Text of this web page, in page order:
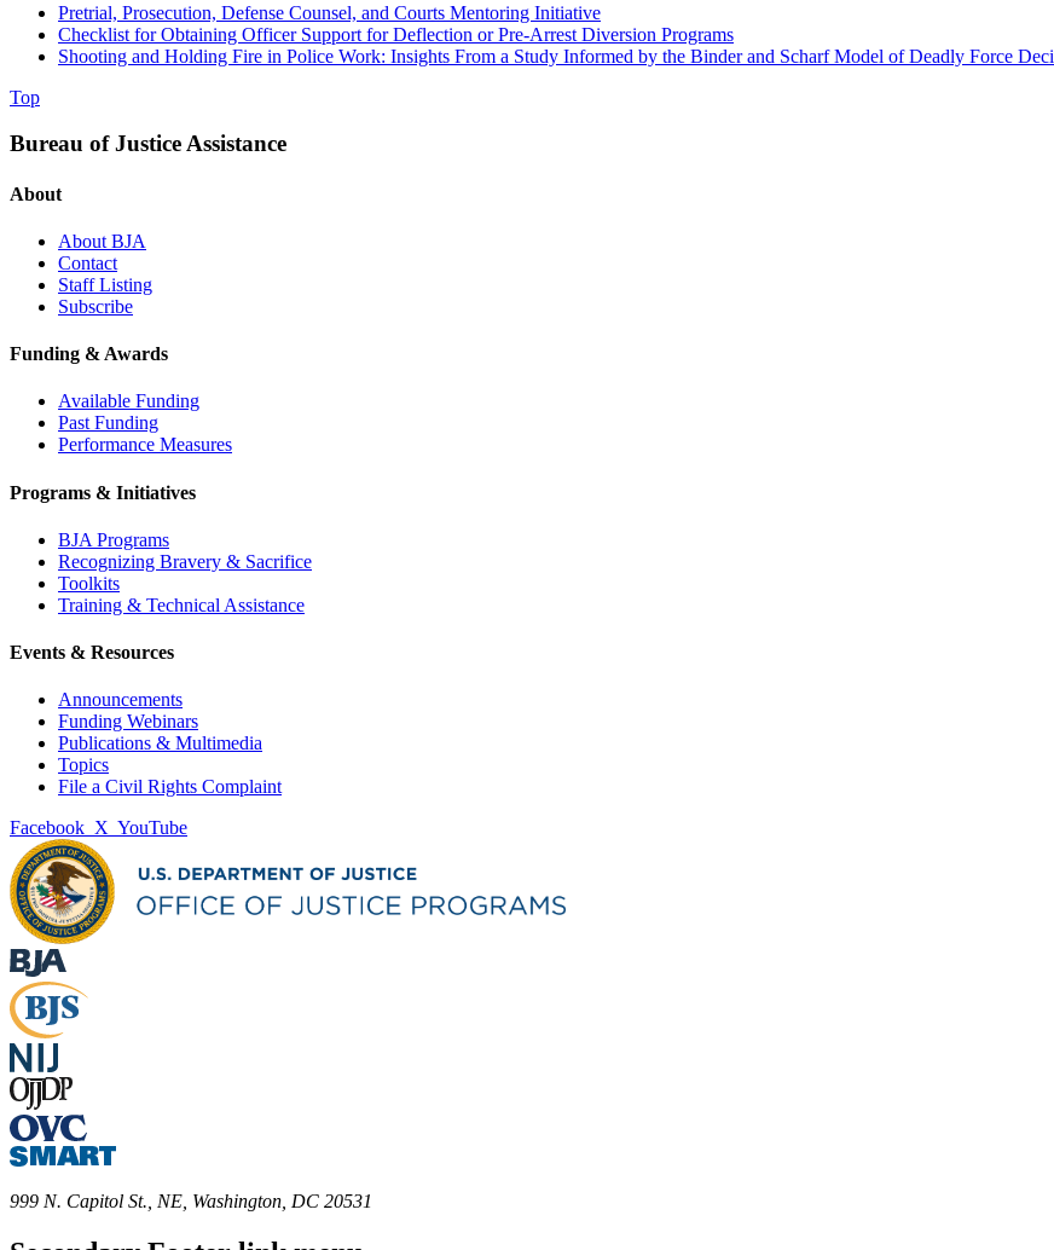
Pretrial, Prosecution, Defense Counsel, and Courts Mentoring Initiative
Checklist for Obtaining Officer Support for Deflection or Pre-Arrest Diversion Programs
Shooting and Holding Fire in Police Work: Insights From a Study Informed by the Binder and Scharf Model of Deadly Force
Top
Bureau of Justice Assistance
About
About BJA
Contact
Staff Listing
Subscribe
Funding & Awards
Available Funding
Past Funding
Performance Measures
Programs & Initiatives
BJA Programs
Recognizing Bravery & Sacrifice
Toolkits
Training & Technical Assistance
Events & Resources
Announcements
Funding Webinars
Publications & Multimedia
Topics
File a Civil Rights Complaint
Facebook X YouTube
999 N. Capitol St., NE, Washington, DC 20531